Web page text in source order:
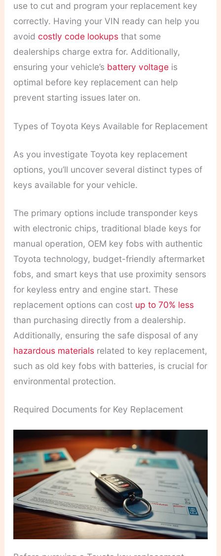
use to cut and program your replacement key
correctly. Having your VIN ready can help you
avoid costly code lookupsthat some
dealerships charge extra for. Additionally,
ensuring your vehicle’s battery voltageis
optimal before key replacement can help
prevent starting issues later on.
Types of Toyota Keys Available for Replacement
As you investigate Toyota key replacement
options, you’ll uncover several distinct types of
keys available for your vehicle.
The primary options include transponder keys
with electronic chips, traditional blade keys for
manual operation, OEM key fobs with authentic
Toyota technology, budget-friendly aftermarket
fobs, and smart keys that use proximity sensors
for keyless entry and engine start. These
replacement options can cost up to 70% less
than purchasing directly from a dealership.
Additionally, ensuring the safe disposal of any
hazardous materialsrelated to key replacement,
such as old key fobs with batteries, is crucial for
environmental protection.
Required Documents for Key Replacement